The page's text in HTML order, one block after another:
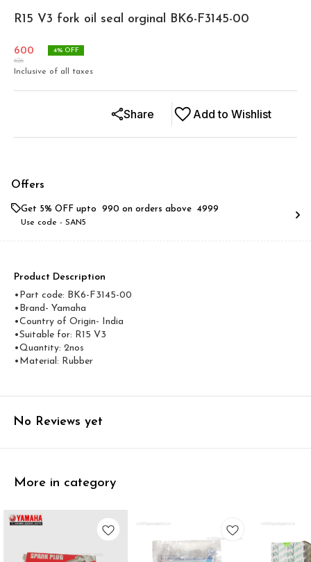
R15 V3 fork oil seal orginal BK6-F3145-00
600
626
4% OFF
Inclusive of all taxes
Add to Wishlist
Share
Offers
Get 5% OFF upto ₹ 990 on orders above ₹ 4999
Use code - SAN5
Product Description
•Part code: BK6-F3145-00
•Brand- Yamaha
•Country of Origin- ‎India
•Suitable for: R15 V3
•Quantity: 2nos
•Material: Rubber
No Reviews yet
More in category